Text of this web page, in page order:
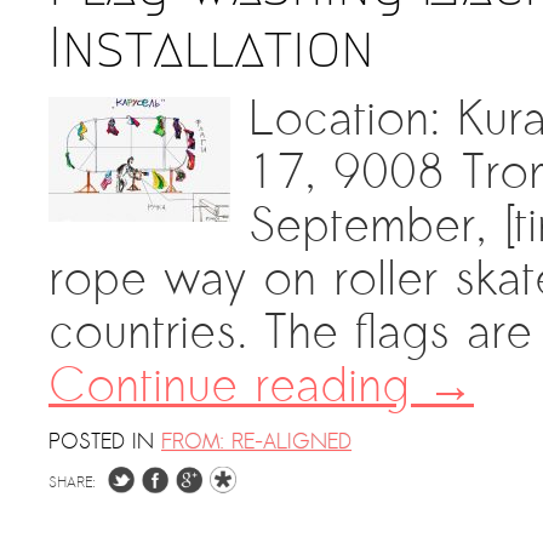
Installation
Location:
17, 9008
September,
rope way on roller
countries. The flags
Continue reading→
POSTED IN FROM: RE-ALIGNED
SHARE: